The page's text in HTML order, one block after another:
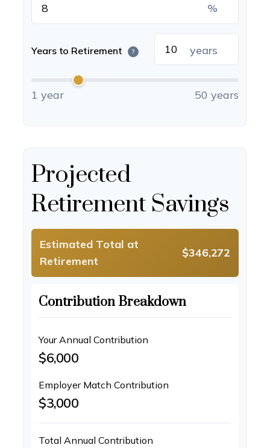
%
Years to Retirement ? years
1 year 50 years
Projected
Retirement Savings
Estimated Total at
Retirement
$346,272
Contribution Breakdown
Your Annual Contribution
$6,000
Employer Match Contribution
$3,000
Total Annual Contribution